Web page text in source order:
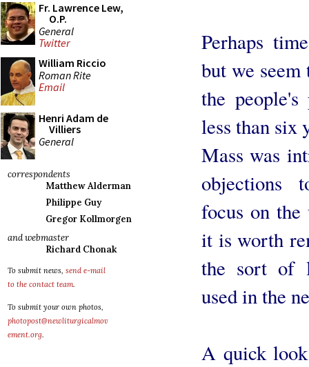
Fr. Lawrence Lew,
O.P.
General
Twitter
William Riccio
Roman Rite
Email
Henri Adam de
Villiers
General
correspondents
Matthew Alderman
Philippe Guy
Gregor Kollmorgen
and webmaster
Richard Chonak
To submit news, send e-mail
to the contact team.
To submit your own photos,
photopost@newliturgicalmov
ement.org.
Perhaps
but we
the
less than six
Mass was
objections
focus on the
it is worth
the sort of
used in the
A quick